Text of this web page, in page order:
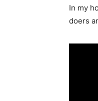
In my
doers